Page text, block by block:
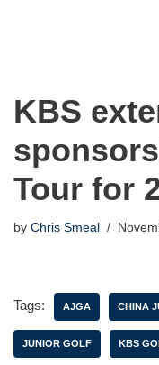
KBS
Tour for
by Chris Smeal
Tags: AJGA CHINA
JUNIOR GOLF KBS